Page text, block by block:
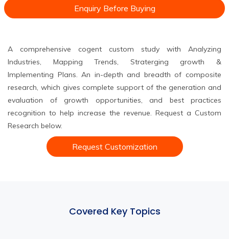
Enquiry Before Buying
A comprehensive cogent custom study with Analyzing
Industries, Mapping Trends, Straterging growth &
Implementing Plans. An in-depth and breadth of composite
research, which gives complete support of the generation and
evaluation of growth opportunities, and best practices
recognition to help increase the revenue. Request a Custom
Research below.
Request Customization
Covered Key Topics